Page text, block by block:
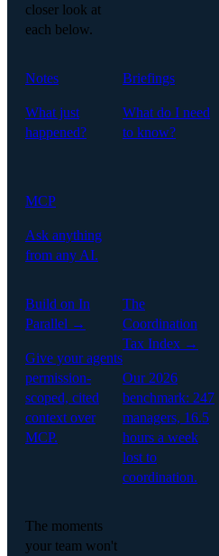
closer look at
each below.
Notes
What just
happened?
Briefings
What do I need
to know?
MCP
Ask anything
from any AI.
Build on In
Parallel →
Give your agents
permission-
scoped, cited
context over
MCP.
The
Coordination
Tax Index →
Our 2026
benchmark: 247
managers, 16.5
hours a week
lost to
coordination.
The moments
your team won't